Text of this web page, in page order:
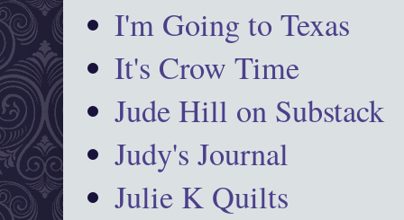
I'm Going to Texas
It's Crow Time
Jude Hill on Substack
Judy's Journal
Julie K Quilts